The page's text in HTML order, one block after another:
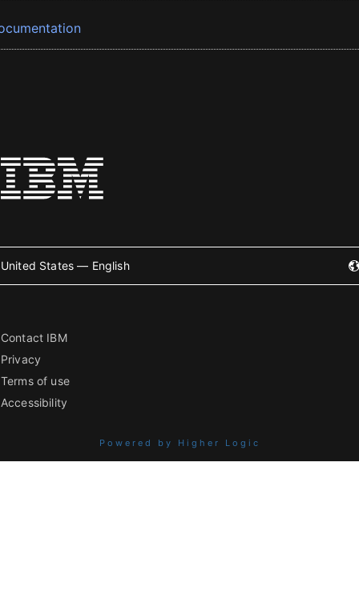
United States — English
Contact IBM
Privacy
Terms of use
Accessibility
Powered by Higher Logic